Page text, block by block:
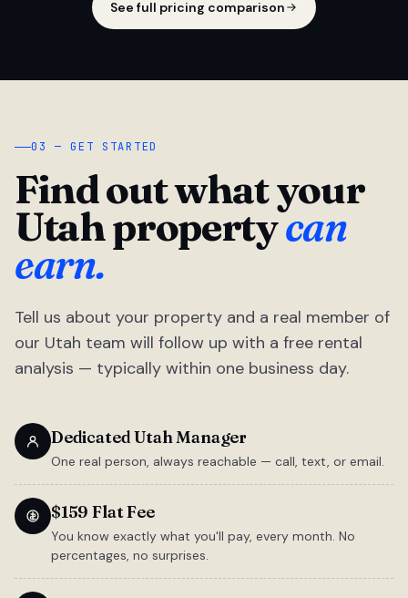
See full pricing comparison
03 — GET STARTED
Find out what your
Utah propertycan
earn.
Tell us about your property and a real member of
our Utah team will follow up with a free rental
analysis — typically within one business day.
Dedicated Utah Manager
One real person, always reachable — call, text, or email.
$159 Flat Fee
You know exactly what you'll pay, every month. No
percentages, no surprises.